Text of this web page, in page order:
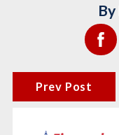
By
Prev Post